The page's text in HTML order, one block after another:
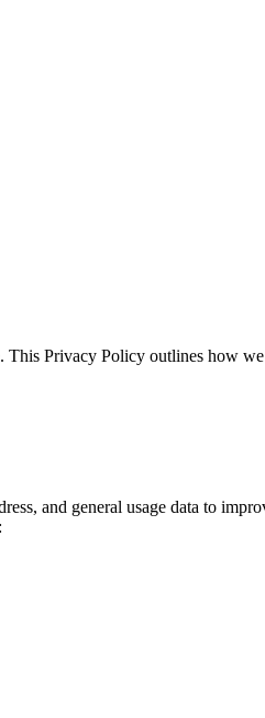
Privacy Policy outlines how
and general usage data to